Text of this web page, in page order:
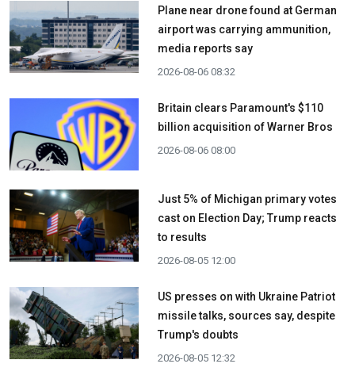
Plane near drone found at German
airport was carrying ammunition,
media reports say
2026-08-06 08:32
Britain clears Paramount's $110
billion acquisition ​of Warner Bros
2026-08-06 08:00
Just 5% of Michigan primary votes
cast on Election Day; Trump reacts
to results
2026-08-05 12:00
US presses on with Ukraine Patriot
missile talks, sources say, despite
Trump's doubts
2026-08-05 12:32